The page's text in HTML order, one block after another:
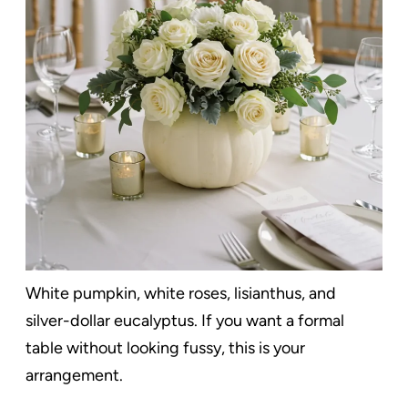
White pumpkin, white roses, lisianthus, and
silver-dollar eucalyptus. If you want a formal
table without looking fussy, this is your
arrangement.